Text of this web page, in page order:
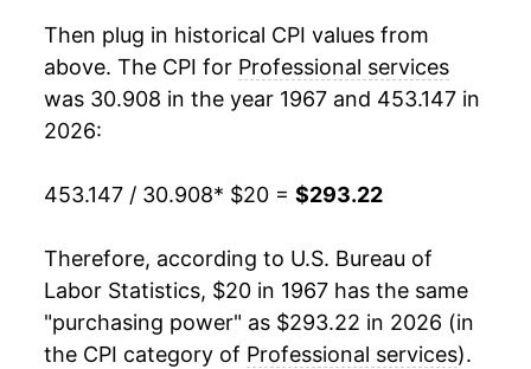
1986 $78.19 6.41%
1987 $83.37 6.63%
1990 $101.00 6.63%
1991 $107.24 6.17%
Then plug in historical CPI values from
above. The CPI for Professional services
was 30.908 in the year 1967 and 453.147 in
2026:
453.147 / 30.908* $20 = $293.22
Therefore, according to U.S. Bureau of
Labor Statistics, $20 in 1967 has the same
"purchasing power" as $293.22 in 2026 (in
the CPI category of Professional services).